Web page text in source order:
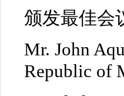
颁发最佳会
Mr. John
Republic of